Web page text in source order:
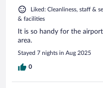
Liked: Cleanliness, staff &
& facilities
It is so handy for the
area.
Stayed 7 nights in Aug 2025
0